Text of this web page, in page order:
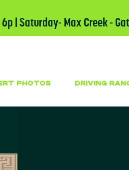
| Saturday- Max Creek -
PHOTOS DRIVING